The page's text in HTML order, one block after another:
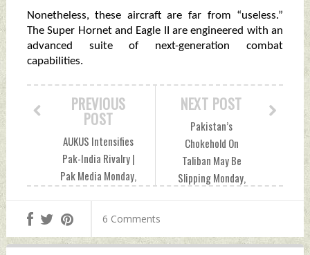
Nonetheless, these aircraft are far from “useless.”
The Super Hornet and Eagle II are engineered with an
advanced suite of next-generation combat
capabilities.
NEXT POST
Pakistan’s
Chokehold On
Taliban May Be
Slipping Monday,
PREVIOUS
POST
AUKUS Intensifies
Pak-India Rivalry |
Pak Media Monday,
by Indian Defence
News
6 Comments